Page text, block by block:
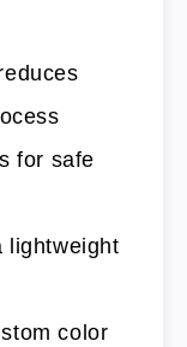
for safe
lightweight
color